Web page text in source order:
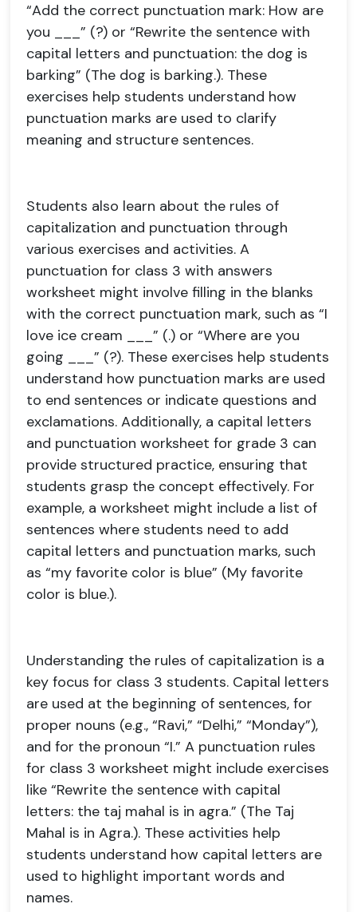
“Add the correct punctuation mark: How are
you ___” (?) or “Rewrite the sentence with
capital letters and punctuation: the dog is
barking” (The dog is barking.). These
exercises help students understand how
punctuation marks are used to clarify
meaning and structure sentences.
Students also learn about the rules of
capitalization and punctuation through
various exercises and activities. A
punctuation for class 3 with answers
worksheet might involve filling in the blanks
with the correct punctuation mark, such as “I
love ice cream ___” (.) or “Where are you
going ___” (?). These exercises help students
understand how punctuation marks are used
to end sentences or indicate questions and
exclamations. Additionally, a capital letters
and punctuation worksheet for grade 3 can
provide structured practice, ensuring that
students grasp the concept effectively. For
example, a worksheet might include a list of
sentences where students need to add
capital letters and punctuation marks, such
as “my favorite color is blue” (My favorite
color is blue.).
Understanding the rules of capitalization is a
key focus for class 3 students. Capital letters
are used at the beginning of sentences, for
proper nouns (e.g., “Ravi,” “Delhi,” “Monday”),
and for the pronoun “I.” A punctuation rules
for class 3 worksheet might include exercises
like “Rewrite the sentence with capital
letters: the taj mahal is in agra.” (The Taj
Mahal is in Agra.). These activities help
students understand how capital letters are
used to highlight important words and
names.